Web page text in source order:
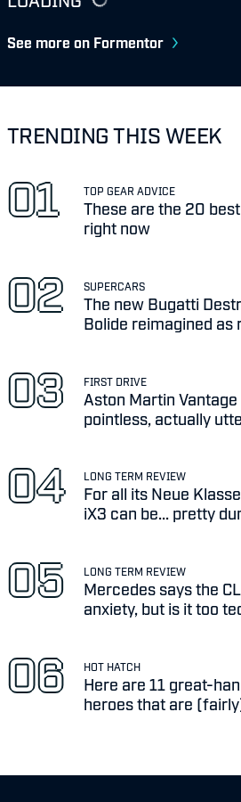
See more on Formentor
TRENDING THIS WEEK
TOP GEAR ADVICE
These are the 20
right now
SUPERCARS
The new Bugatti
Bolide reimagined as
FIRST DRIVE
Aston Martin
pointless, actually
LONG TERM REVIEW
For all its Neue
iX3 can be... pretty
LONG TERM REVIEW
Mercedes says the
anxiety, but is it too
HOT HATCH
Here are 11 great-
heroes that are